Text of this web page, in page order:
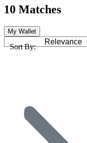
10 Matches
My Wallet
Sort By: